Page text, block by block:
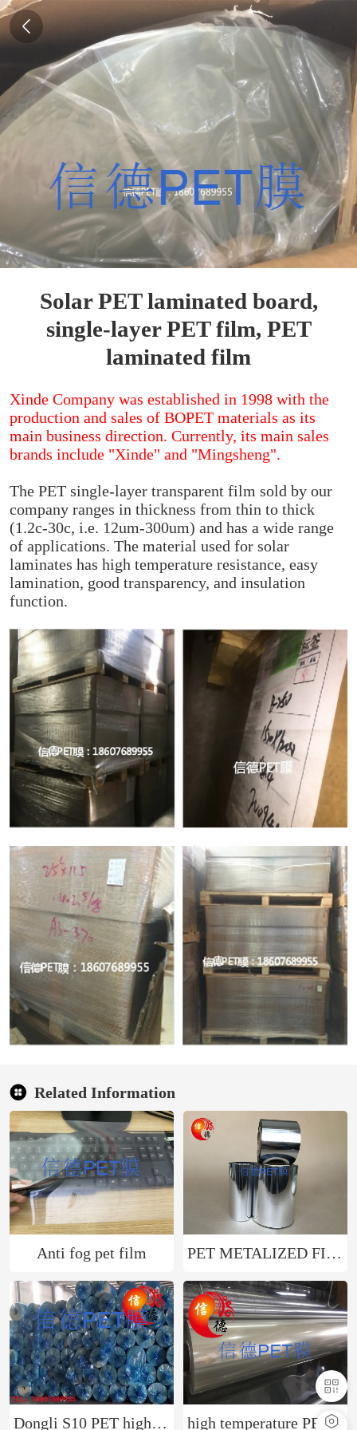
Solar PET laminated board,
single-layer PET film, PET
laminated film
Xinde Company was established in 1998 with the
production and sales of BOPET materials as its
main business direction. Currently, its main sales
brands include "Xinde" and "Mingsheng".
The PET single-layer transparent film sold by our
company ranges in thickness from thin to thick
(1.2c-30c, i.e. 12um-300um) and has a wide range
of applications. The material used for solar
laminates has high temperature resistance, easy
lamination, good transparency, and insulation
function.
Related Information
Anti fog pet film PET METALIZED FILM
Dongli S10 PET high-temperature resistant film can be used for electronic industry circuit printing, etc high temperature PET film